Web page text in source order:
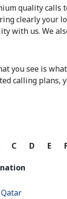
quality calls
clearly your
with us. We
you see is
calling plans,
C D E
Qatar